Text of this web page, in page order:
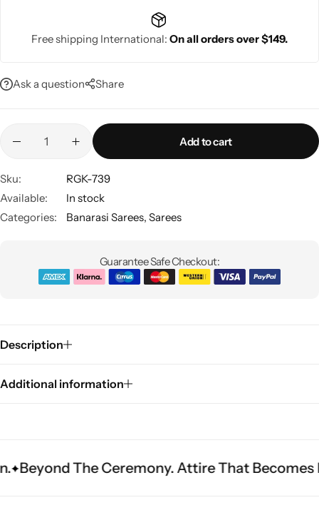
Free shipping International: On all orders over $149.
Ask a question Share
Add to cart
Sku:
RGK-739
Available:
In stock
Categories:
Banarasi Sarees, Sarees
Guarantee Safe Checkout:
Description
Additional information
The Ceremony. Attire That Becomes Heritage.
Shop All